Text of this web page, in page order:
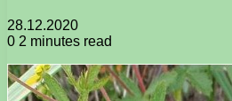
28.12.2020
0 2 minutes read